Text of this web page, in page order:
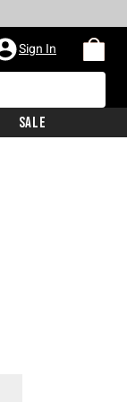
Sign In
Sale